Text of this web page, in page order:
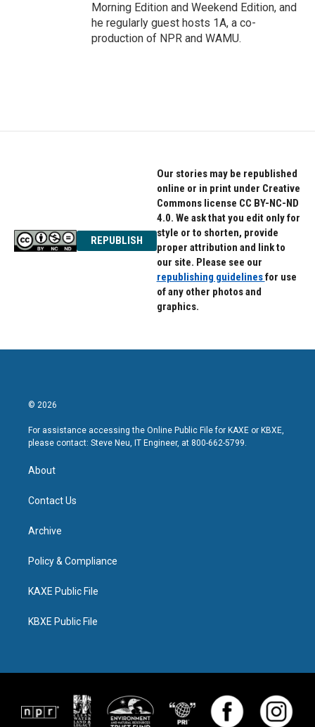
Morning Edition and Weekend Edition, and
he regularly guest hosts 1A, a co-
production of NPR and WAMU.
REPUBLISH
Our stories may be republished
online or in print under Creative
Commons license CC BY-NC-ND
4.0. We ask that you edit only for
style or to shorten, provide
proper attribution and link to
our site. Please see our
republishing guidelinesfor use
of any other photos and
graphics.
© 2026
For assistance accessing the Online Public File for KAXE or KBXE,
please contact: Steve Neu, IT Engineer, at 800-662-5799.
About
Contact Us
Archive
Policy & Compliance
KAXE Public File
KBXE Public File